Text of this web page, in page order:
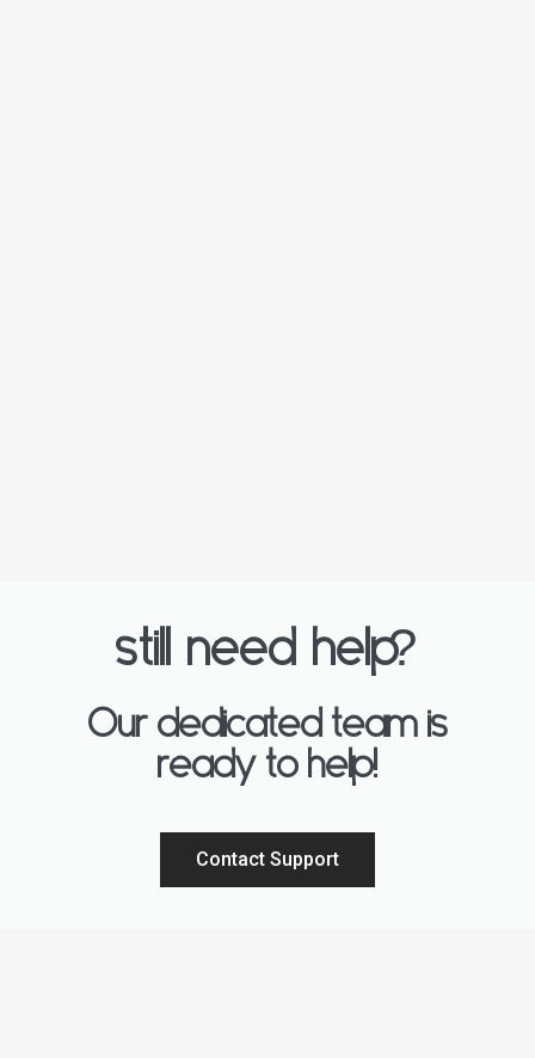
still need help?
Our dedicated team is
ready to help!
Contact Support